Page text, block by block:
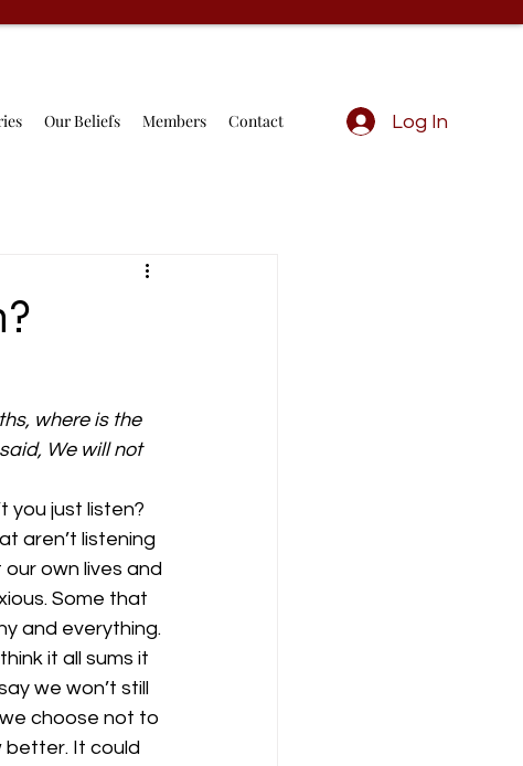
Our Beliefs Members Contact Log In
where is the
We will not
you just listen?
aren’t listening
own lives and
Some that
and everything.
it all sums it
we won’t still
choose not to
better. It could